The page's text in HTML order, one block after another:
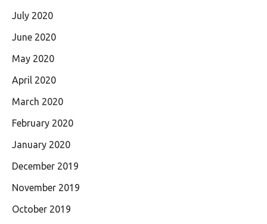
July 2020
June 2020
May 2020
April 2020
March 2020
February 2020
January 2020
December 2019
November 2019
October 2019